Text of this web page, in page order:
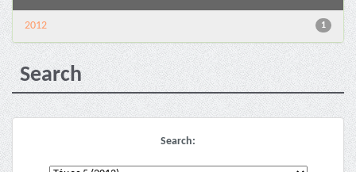
1
2012
Search
Search: